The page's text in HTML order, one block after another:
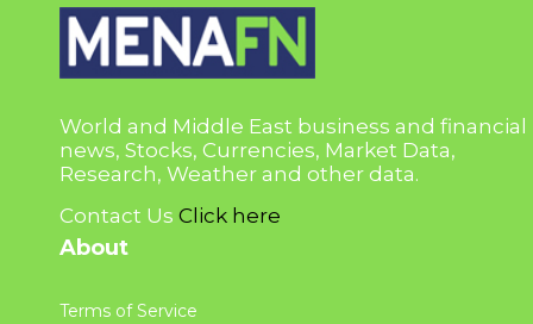
World and Middle East business and financial
news, Stocks, Currencies, Market Data,
Research, Weather and other data.
Contact Us Click here
About
Terms of Service